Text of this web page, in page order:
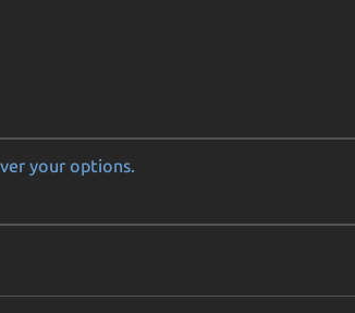
your options.